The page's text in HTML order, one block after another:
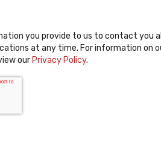
you provide to us to contact you
at any time. For information on
our Privacy Policy.